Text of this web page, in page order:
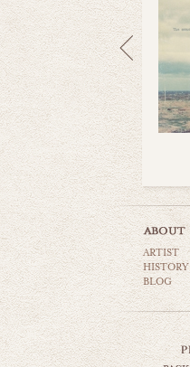
ARTIST
HISTORY
BLOG